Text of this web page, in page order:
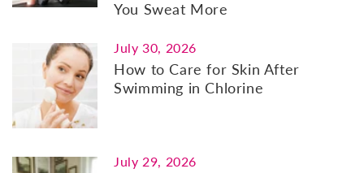
You Sweat More
July 30, 2026
How to Care for Skin After
Swimming in Chlorine
July 29, 2026